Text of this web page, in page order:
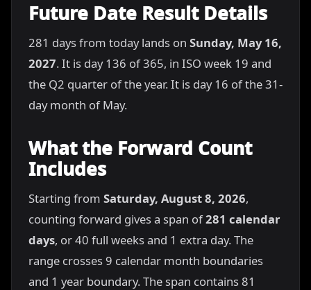
Future Date Result Details
281 days from today lands on Sunday, May 16,
2027. It is day 136 of 365, in ISO week 19 and
the Q2 quarter of the year. It is day 16 of the 31-
day month of May.
What the Forward Count
Includes
Starting from Saturday, August 8, 2026,
counting forward gives a span of281 calendar
days, or 40 full weeks and 1 extra day. The
range crosses 9 calendar month boundaries
and 1 year boundary. The span contains 81